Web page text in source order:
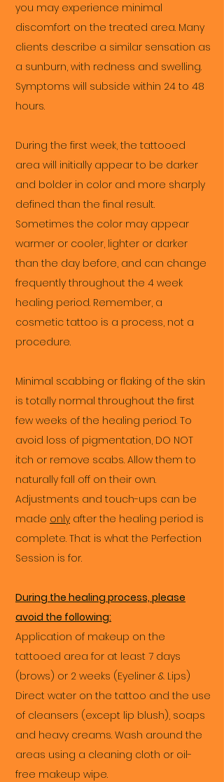
you may experience minimal
discomfort on the treated area. Many
clients describe a similar sensation as
a sunburn, with redness and swelling.
Symptoms will subside within 24 to 48
hours.
During the first week, the tattooed
area will initially appear to be darker
and bolder in color and more sharply
defined than the final result.
Sometimes the color may appear
warmer or cooler, lighter or darker
than the day before, and can change
frequently throughout the 4 week
healing period. Remember, a
cosmetic tattoo is a process, not a
procedure.
Minimal scabbing or flaking of the skin
is totally normal throughout the first
few weeks of the healing period. To
avoid loss of pigmentation, DO NOT
itch or remove scabs. Allow them to
naturally fall off on their own.
Adjustments and touch-ups can be
made only after the healing period is
complete. That is what the Perfection
Session is for.
During the healing process, please
avoid the following:
Application of makeup on the
tattooed area for at least 7 days
(brows) or 2 weeks (Eyeliner & Lips)
Direct water on the tattoo and the use
of cleansers (except lip blush), soaps
and heavy creams. Wash around the
areas using a cleaning cloth or oil-
free makeup wipe.